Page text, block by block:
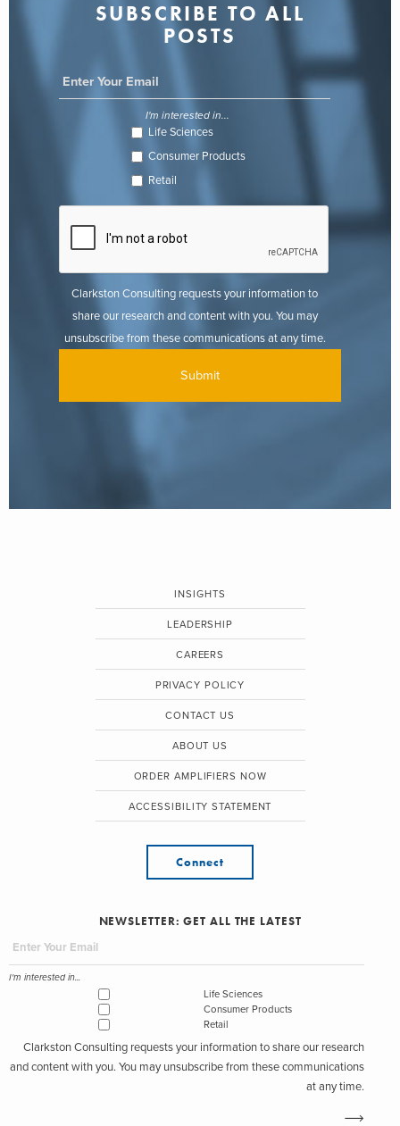
SUBSCRIBE TO ALL
POSTS
I'm interested in...
Life Sciences
Consumer Products
Retail
Clarkston Consulting requests your information to
share our research and content with you. You may
unsubscribe from these communications at any time.
INSIGHTS
LEADERSHIP
CAREERS
PRIVACY POLICY
CONTACT US
ABOUT US
ORDER AMPLIFIERS NOW
ACCESSIBILITY STATEMENT
Connect
NEWSLETTER: GET ALL THE LATEST
I'm interested in...
Life Sciences
Consumer Products
Retail
Clarkston Consulting requests your information to share our research
and content with you. You may unsubscribe from these communications
at any time.